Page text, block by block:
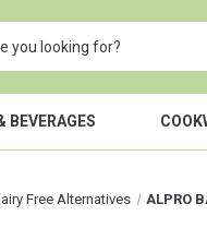
BEVERAGES
Free Alternatives ALPRO